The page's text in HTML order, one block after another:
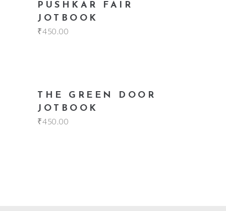
PUSHKAR FAIR
JOTBOOK
₹450.00
THE GREEN DOOR
JOTBOOK
₹450.00